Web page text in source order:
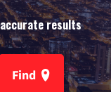
results
Find